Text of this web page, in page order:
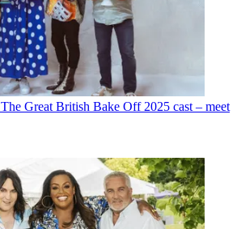
The Great British Bake Off 2025 cast – meet